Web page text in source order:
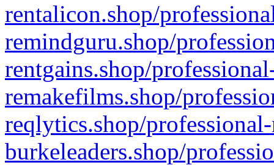
rentalicon.shop/
remindguru.shop/
rentgains.shop/
remakefilms.shop/
reqlytics.shop/
burkeleaders.shop/